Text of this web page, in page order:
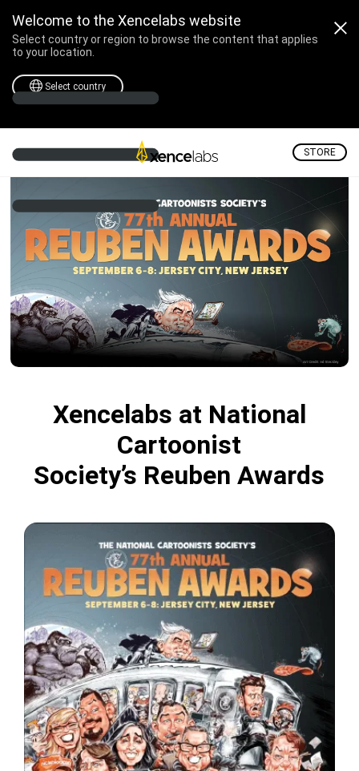
Welcome to the Xencelabs website
Select country or region to browse the content that applies
to your location.
Select country
STORE
Reuben Awards –
Xencelabs at National
Cartoonist
Society’s Reuben Awards